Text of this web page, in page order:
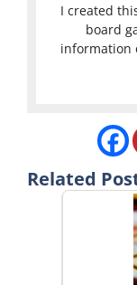
I created
board
information
Related